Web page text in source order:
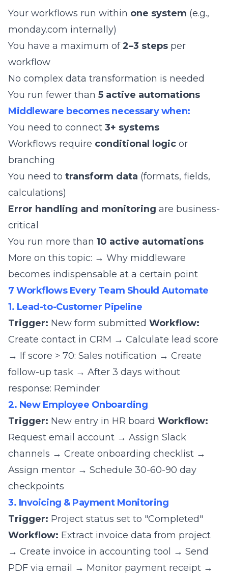
Your workflows run within one system (e.g.,
monday.com internally)
You have a maximum of2–3 steps per
workflow
No complex data transformation is needed
You run fewer than 5 active automations
Middleware becomes necessary when:
You need to connect 3+ systems
Workflows require conditional logic or
branching
You need to transform data (formats, fields,
calculations)
Error handling and monitoring are business-
critical
You run more than 10 active automations
More on this topic: → Why middleware
becomes indispensable at a certain point
7 Workflows Every Team Should Automate
1. Lead-to-Customer Pipeline
Trigger: New form submitted Workflow:
Create contact in CRM → Calculate lead score
→ If score > 70: Sales notification → Create
follow-up task → After 3 days without
response: Reminder
2. New Employee Onboarding
Trigger: New entry in HR board Workflow:
Request email account → Assign Slack
channels → Create onboarding checklist →
Assign mentor → Schedule 30-60-90 day
checkpoints
3. Invoicing & Payment Monitoring
Trigger: Project status set to "Completed"
Workflow: Extract invoice data from project
→ Create invoice in accounting tool → Send
PDF via email → Monitor payment receipt →